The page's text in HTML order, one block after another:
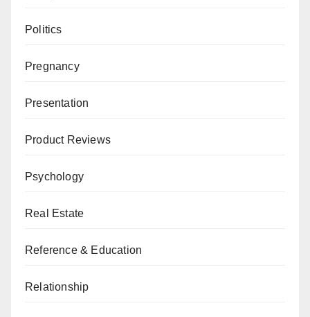
Politics
Pregnancy
Presentation
Product Reviews
Psychology
Real Estate
Reference & Education
Relationship